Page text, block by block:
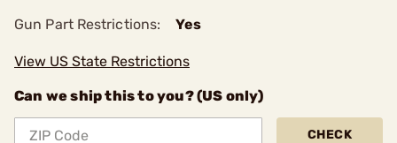
Gun Part Restrictions: Yes
View US State Restrictions
Can we ship this to you? (US only)
CHECK